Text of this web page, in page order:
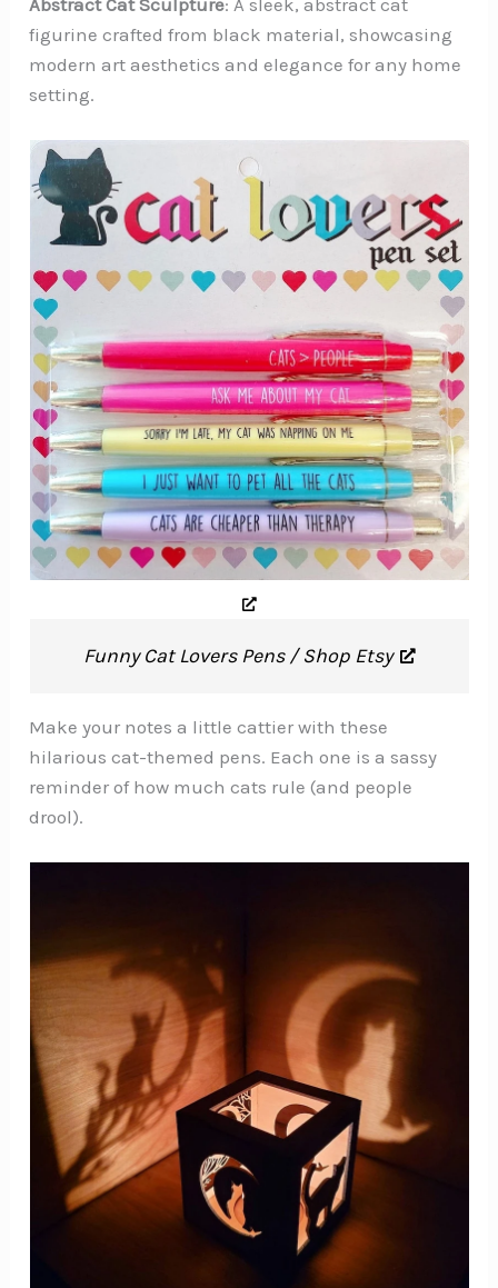
figurine crafted from black material, showcasing
modern art aesthetics and elegance for any home
setting.
Funny Cat Lovers Pens / Shop Etsy
Make your notes a little cattier with these
hilarious cat-themed pens. Each one is a sassy
reminder of how much cats rule (and people
drool).